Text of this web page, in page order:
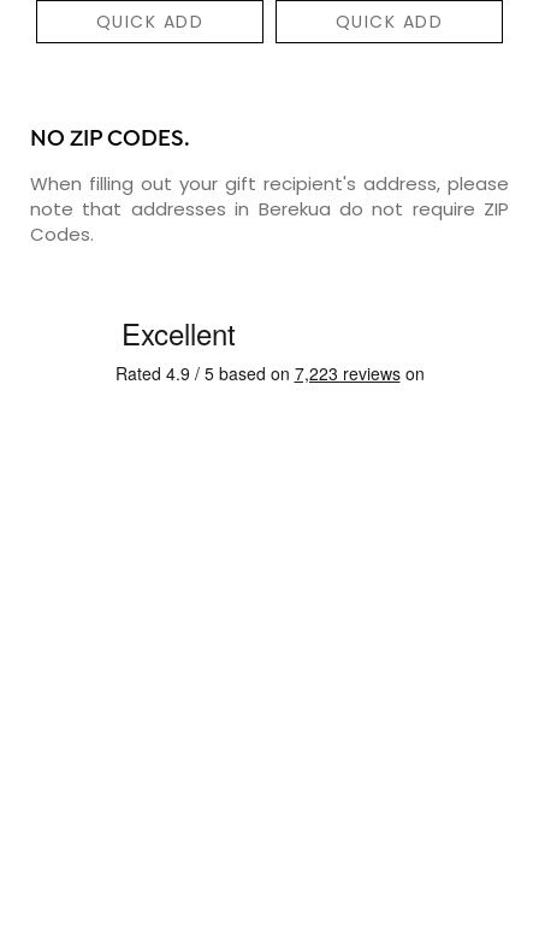
QUICK ADD QUICK ADD
NO ZIP CODES.
When filling out your gift recipient's address, please
note that addresses in Berekua do not require ZIP
Codes.